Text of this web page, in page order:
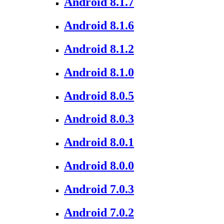
Android 8.1.6
Android 8.1.2
Android 8.1.0
Android 8.0.5
Android 8.0.3
Android 8.0.1
Android 8.0.0
Android 7.0.3
Android 7.0.2